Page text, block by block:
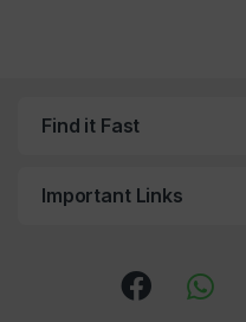
Find it Fast
Important Links